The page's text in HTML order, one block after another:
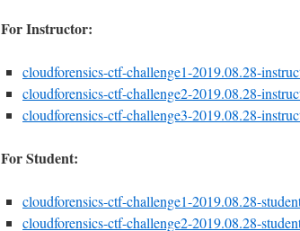
For Instructor:
cloudforensics-ctf-challenge1-2019.08.28-
cloudforensics-ctf-challenge2-2019.08.28-
cloudforensics-ctf-challenge3-2019.08.28-
For Student:
cloudforensics-ctf-challenge1-2019.08.28-
cloudforensics-ctf-challenge2-2019.08.28-